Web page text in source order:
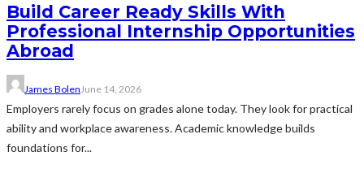
Build Career Ready Skills With
Professional Internship Opportunities
Abroad
James BolenJune 14, 2026
Employers rarely focus on grades alone today. They look for practical
ability and workplace awareness. Academic knowledge builds
foundations for...